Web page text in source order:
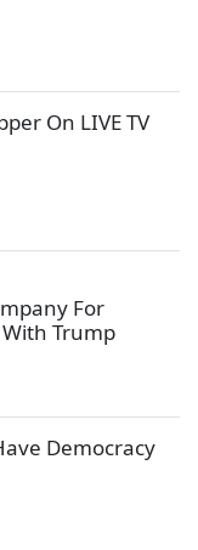
On LIVE TV
For
Trump
Democracy